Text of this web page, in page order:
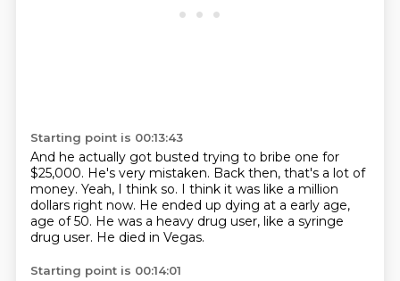
Starting point is 00:13:43
And he actually got busted trying to bribe one for
$25,000. He's very mistaken. Back then, that's a lot of
money. Yeah, I think so. I think it was like a million
dollars right now. He ended up dying at a early age,
age of 50. He was a heavy drug user, like a syringe
drug user. He died in Vegas.
Starting point is 00:14:01